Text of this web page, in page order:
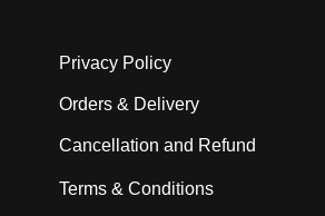
Privacy Policy
Orders & Delivery
Cancellation and Refund
Terms & Conditions